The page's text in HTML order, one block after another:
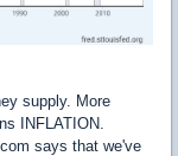
supply. More
INFLATION.
says that we've